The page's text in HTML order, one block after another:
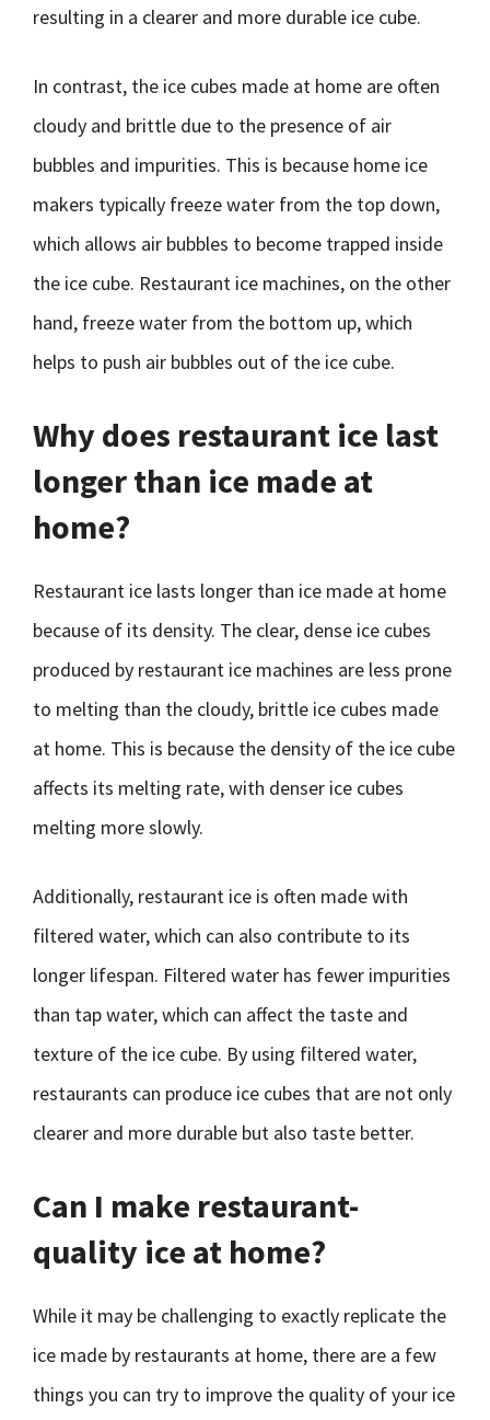
resulting in a clearer and more durable ice cube.
In contrast, the ice cubes made at home are often
cloudy and brittle due to the presence of air
bubbles and impurities. This is because home ice
makers typically freeze water from the top down,
which allows air bubbles to become trapped inside
the ice cube. Restaurant ice machines, on the other
hand, freeze water from the bottom up, which
helps to push air bubbles out of the ice cube.
Why does restaurant ice last
longer than ice made at
home?
Restaurant ice lasts longer than ice made at home
because of its density. The clear, dense ice cubes
produced by restaurant ice machines are less prone
to melting than the cloudy, brittle ice cubes made
at home. This is because the density of the ice cube
affects its melting rate, with denser ice cubes
melting more slowly.
Additionally, restaurant ice is often made with
filtered water, which can also contribute to its
longer lifespan. Filtered water has fewer impurities
than tap water, which can affect the taste and
texture of the ice cube. By using filtered water,
restaurants can produce ice cubes that are not only
clearer and more durable but also taste better.
Can I make restaurant-
quality ice at home?
While it may be challenging to exactly replicate the
ice made by restaurants at home, there are a few
things you can try to improve the quality of your ice